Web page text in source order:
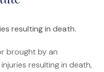
resulting in death.
brought by an
resulting in death,